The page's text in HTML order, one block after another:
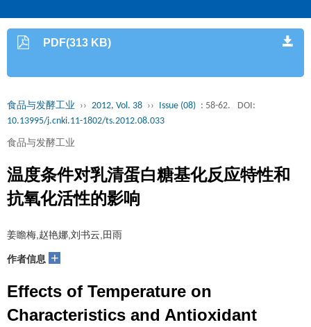
PDF(313 KB)
食品与发酵工业 ›› 2012, Vol. 38 ›› Issue (08) : 58-62.
DOI:
10.13995/j.cnki.11-1802/ts.2012.08.033
食品与发酵工业
温度条件对乳清蛋白糖基化反应特性和
抗氧化活性的影响
姜瞻梅,赵艳娜,刘书云,田雨
作者信息 +
Effects of Temperature on
Characteristics and Antioxidant